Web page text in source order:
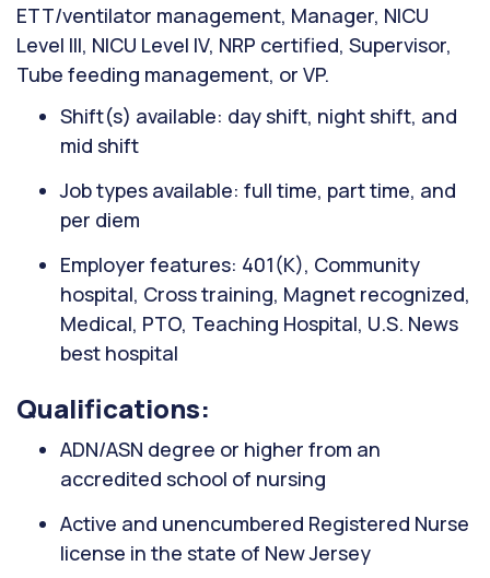
ETT/ventilator management, Manager, NICU
Level III, NICU Level IV, NRP certified, Supervisor,
Tube feeding management, or VP.
Shift(s) available: day shift, night shift, and
mid shift
Job types available: full time, part time, and
per diem
Employer features: 401(K), Community
hospital, Cross training, Magnet recognized,
Medical, PTO, Teaching Hospital, U.S. News
best hospital
Qualifications:
ADN/ASN degree or higher from an
accredited school of nursing
Active and unencumbered Registered Nurse
license in the state of New Jersey